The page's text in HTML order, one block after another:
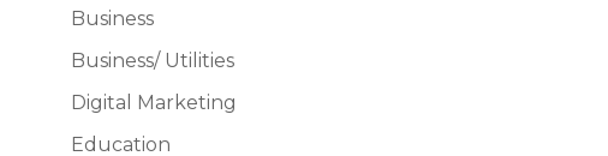
Business
Business/ Utilities
Digital Marketing
Education